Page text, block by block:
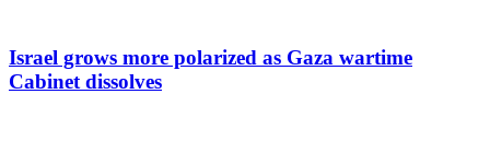
Israel grows more polarized as Gaza wartime
Cabinet dissolves